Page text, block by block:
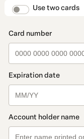
Use two cards
method